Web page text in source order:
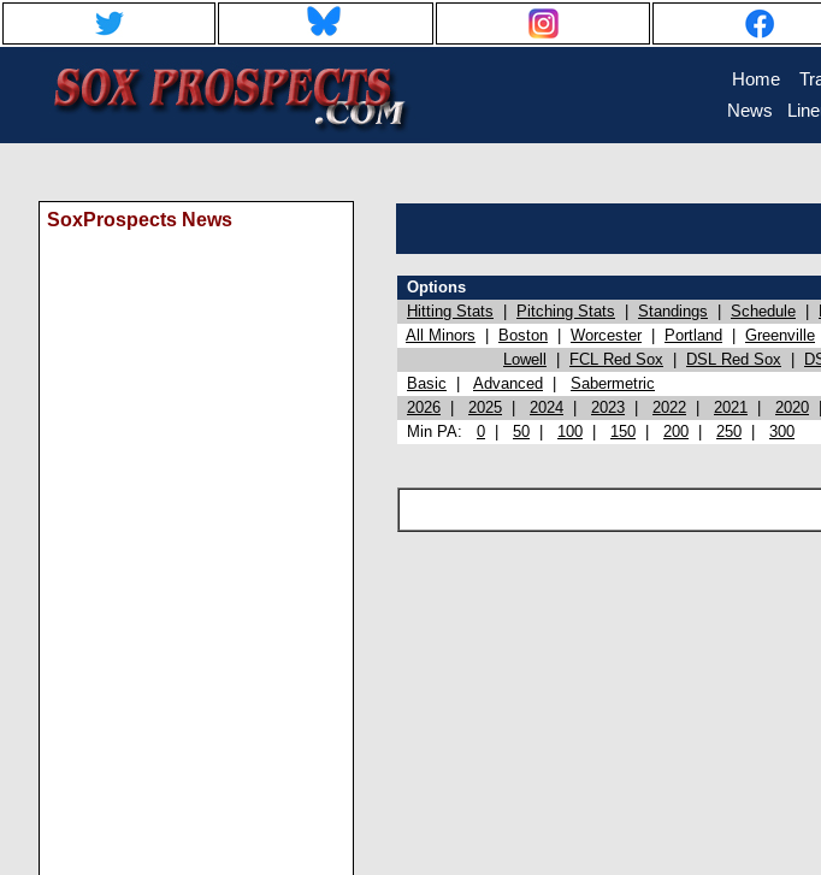
Home
News
SoxProspects News
Options
Hitting Stats
Pitching Stats Standings Schedule
All Minors
Boston Worcester| Portland Greenville
Lowell
FCL Red Sox DSL Red Sox
Basic
Advanced Sabermetric
2026
2025 2024 2023 2022 2021 2020
Min PA: 0 50 100 150 200 250 300